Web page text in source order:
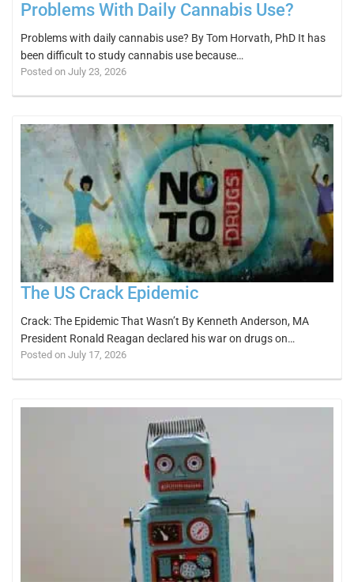
Problems With Daily Cannabis Use?
Problems with daily cannabis use? By Tom Horvath, PhD It has
been difficult to study cannabis use because…
Posted on July 23, 2026
The US Crack Epidemic
Crack: The Epidemic That Wasn’t By Kenneth Anderson, MA
President Ronald Reagan declared his war on drugs on…
Posted on July 17, 2026